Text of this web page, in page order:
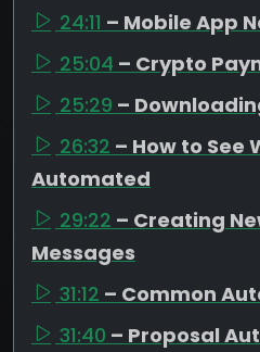
24:11 – Mobile App
25:04 – Crypto
25:29 –
26:32 – How to See
Automated
29:22 – Creating
Messages
31:12 – Common
31:40 – Proposal